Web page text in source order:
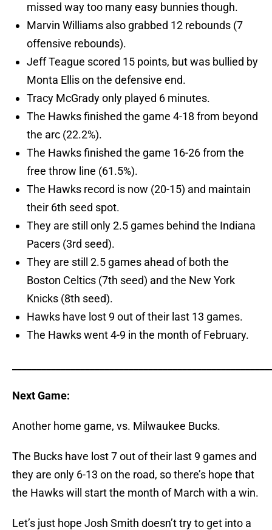
missed way too many easy bunnies though.
Marvin Williams also grabbed 12 rebounds (7
offensive rebounds).
Jeff Teague scored 15 points, but was bullied by
Monta Ellis on the defensive end.
Tracy McGrady only played 6 minutes.
The Hawks finished the game 4-18 from beyond
the arc (22.2%).
The Hawks finished the game 16-26 from the
free throw line (61.5%).
The Hawks record is now (20-15) and maintain
their 6th seed spot.
They are still only 2.5 games behind the Indiana
Pacers (3rd seed).
They are still 2.5 games ahead of both the
Boston Celtics (7th seed) and the New York
Knicks (8th seed).
Hawks have lost 9 out of their last 13 games.
The Hawks went 4-9 in the month of February.
Next Game:
Another home game, vs. Milwaukee Bucks.
The Bucks have lost 7 out of their last 9 games and
they are only 6-13 on the road, so there’s hope that
the Hawks will start the month of March with a win.
Let’s just hope Josh Smith doesn’t try to get into a